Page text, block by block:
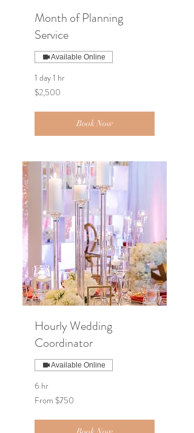
Month of Planning
Service
Available Online
1 day 1 hr
2,500
US
$2,500
Book Now
Hourly Wedding
Coordinator
Available Online
6 hr
From
750
From $750